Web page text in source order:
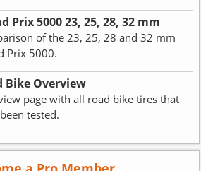
Prix 5000 23, 25, 28, 32 mm
of the 23, 25, 28 and 32 mm
Prix 5000.
Bike Overview
page with all road bike tires that
tested.